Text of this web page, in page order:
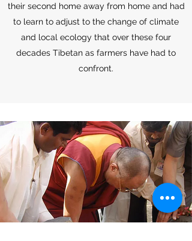
their second home away from home and had
to learn to adjust to the change of climate
and local ecology that over these four
decades Tibetan as farmers have had to
confront.